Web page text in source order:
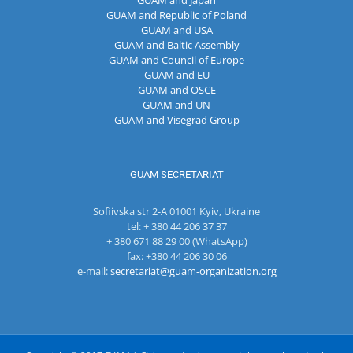
GUAM and Republic of Poland
GUAM and USA
GUAM and Baltic Assembly
GUAM and Council of Europe
GUAM and EU
GUAM and OSCE
GUAM and UN
GUAM and Visegrad Group
GUAM SECRETARIAT
Sofiivska str 2-A 01001 Kyiv, Ukraine
tel: + 380 44 206 37 37
+ 380 671 88 29 00 (WhatsApp)
fax: +380 44 206 30 06
e-mail:secretariat@guam-organization.org